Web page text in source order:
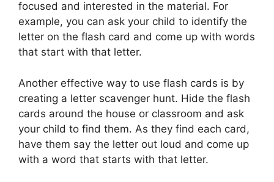
focused and interested in the material. For
example, you can ask your child to identify the
letter on the flash card and come up with words
that start with that letter.
Another effective way to use flash cards is by
creating a letter scavenger hunt. Hide the flash
cards around the house or classroom and ask
your child to find them. As they find each card,
have them say the letter out loud and come up
with a word that starts with that letter.